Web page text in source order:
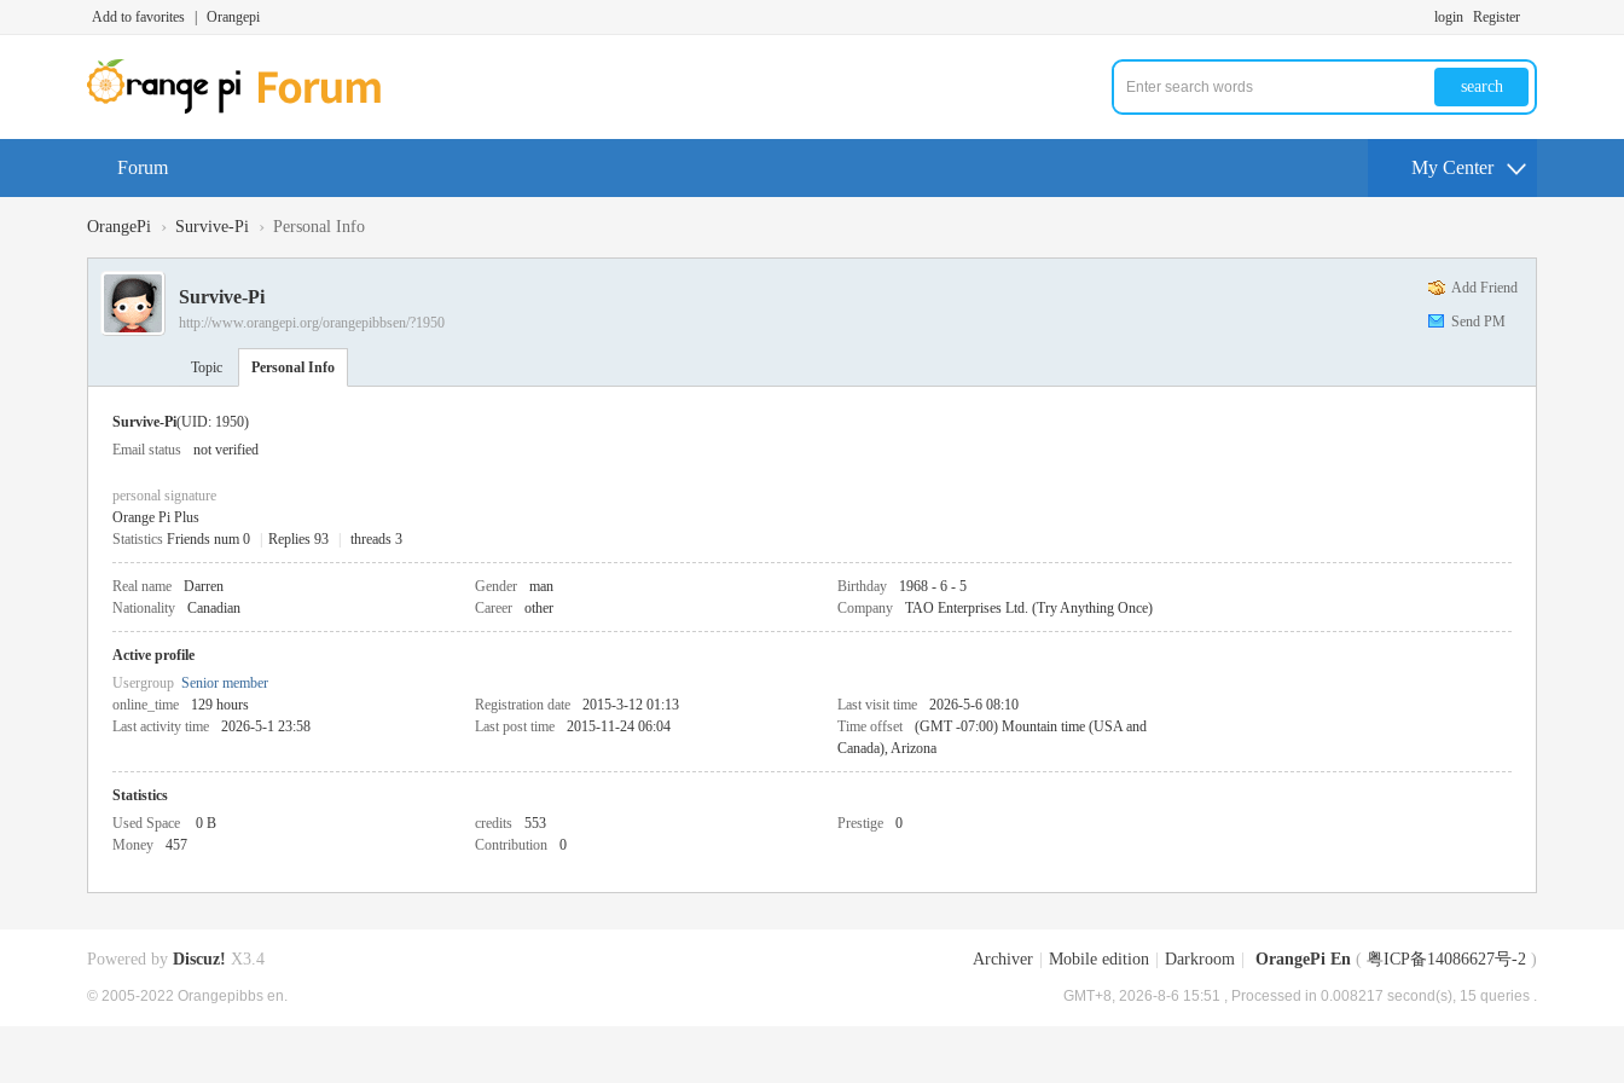
Add to favorites Orangepi login Register
search
Forum My Center
OrangePi › Survive-Pi › Personal Info
Add Friend
Send PM
Survive-Pi
http://www.orangepi.org/orangepibbsen/?1950
Topic Personal Info
Survive-Pi(UID: 1950)
Email status
not verified
personal signature
Orange Pi Plus
Statistics Friends num 0 Replies 93 threads 3
Real name Darren Gender man Birthday
1968 - 6 - 5
Nationality
Canadian Career other Company TAO Enterprises Ltd. (Try Anything Once)
Active profile
Usergroup Senior member
online_time
129 hours Registration date 2015-3-12 01:13 Last visit time
2026-5-6 08:10
Last activity time
2026-5-1 23:58 Last post time 2015-11-24 06:04 Time offset
(GMT -07:00) Mountain time (USA and
Canada), Arizona
Statistics
Used Space
0 B credits 553 Prestige
0
Money
457 Contribution 0
Archiver Mobile edition Darkroom OrangePi En ( 粤ICP备14086627号-2 )
GMT+8, 2026-8-6 15:51 , Processed in 0.008217 second(s), 15 queries .
Powered by Discuz! X3.4
© 2005-2022 Orangepibbs en.